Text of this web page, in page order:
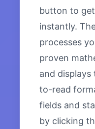
button to
instantly.
processes
proven
and displays
to-read
fields and
by clicking